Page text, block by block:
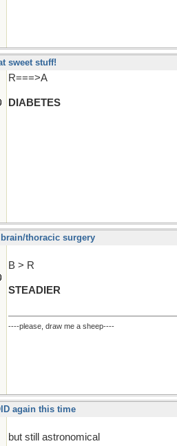
sweet stuff!
R===>A
DIABETES
thoracic surgery
B > R
STEADIER
----please, draw me a sheep----
again this time
but still astronomical